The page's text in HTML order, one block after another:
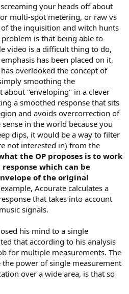
your heads off about
multi-spot metering, or raw vs
the inquisition and witch hunts
is that being able to
video is a difficult thing to do,
has been placed on it,
overlooked the concept of
smoothing the
about "enveloping" in a clever
a smoothed response that sits
and avoids overcorrection of
in the world because you
dips, it would be a way to filter
not interested in) from the
the OP proposes is to work
which can be
of the original
Acourate calculates a
that takes into account
signals.
his mind to a single
that according to his analysis
for multiple measurements. The
power of single measurement
over a wide area, is that so